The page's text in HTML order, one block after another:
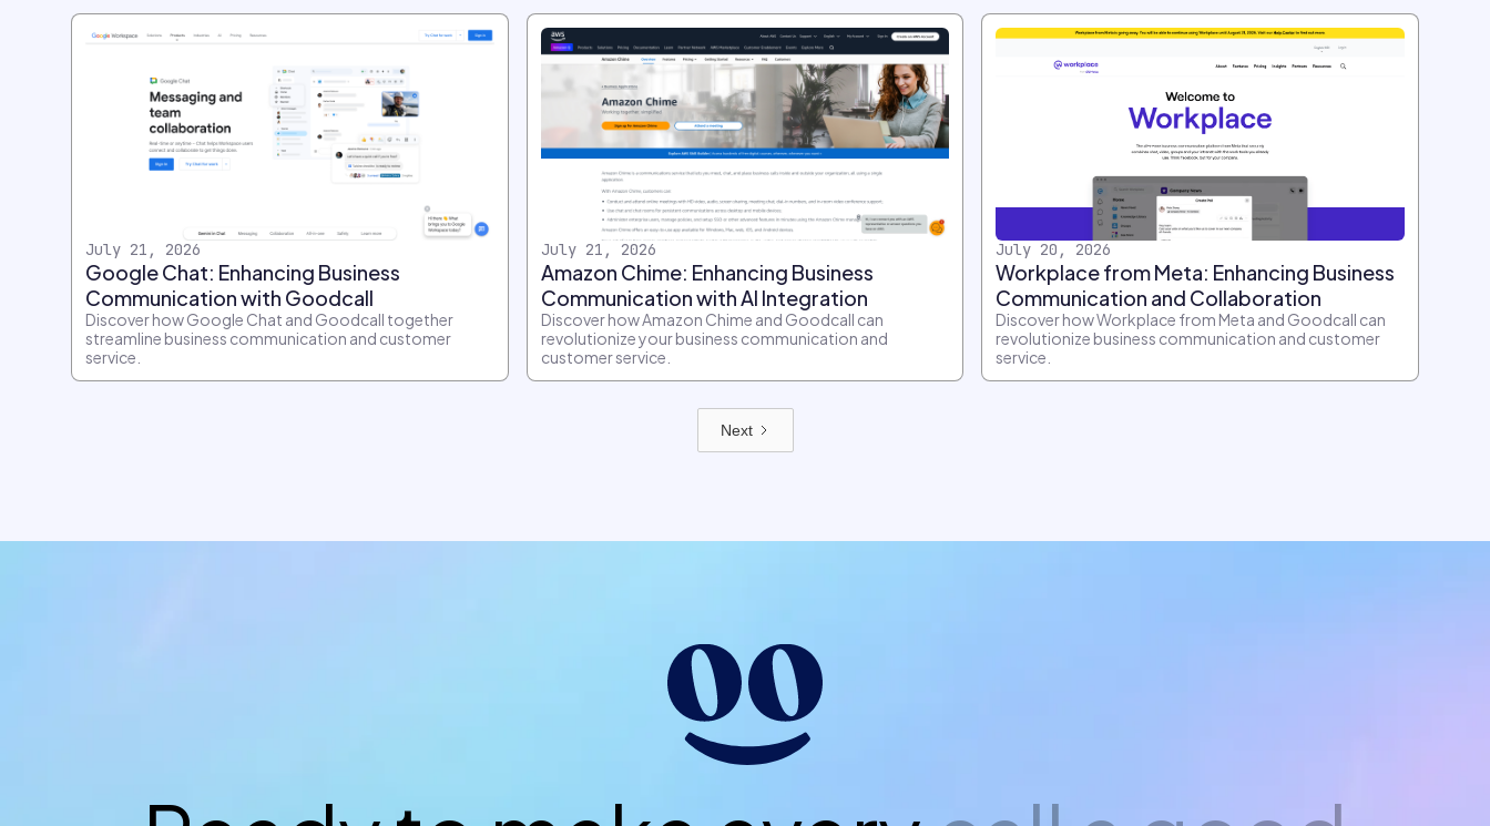
July 21, 2026
Google Chat: Enhancing Business
Communication with Goodcall
Discover how Google Chat and Goodcall together
streamline business communication and customer
service.
July 21, 2026
Amazon Chime: Enhancing Business
Communication with AI Integration
Discover how Amazon Chime and Goodcall can
revolutionize your business communication and
customer service.
July 20, 2026
Workplace from Meta: Enhancing Business
Communication and Collaboration
Discover how Workplace from Meta and Goodcall can
revolutionize business communication and customer
service.
Next